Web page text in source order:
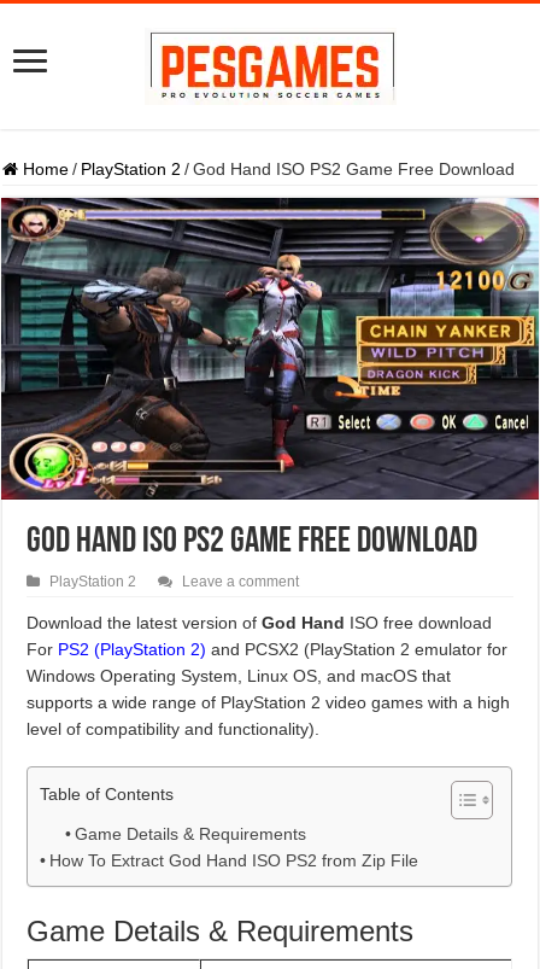
Home / PlayStation 2 / God Hand ISO PS2 Game Free Download
God Hand ISO PS2 Game Free Download
PlayStation 2 Leave a comment
Download the latest version ofGod Hand ISO free download
For PS2 (PlayStation 2) and PCSX2 (PlayStation 2 emulator for
Windows Operating System, Linux OS, and macOS that
supports a wide range of PlayStation 2 video games with a high
level of compatibility and functionality).
Table of Contents
Game Details & Requirements
How To Extract God Hand ISO PS2 from Zip File
Game Details & Requirements